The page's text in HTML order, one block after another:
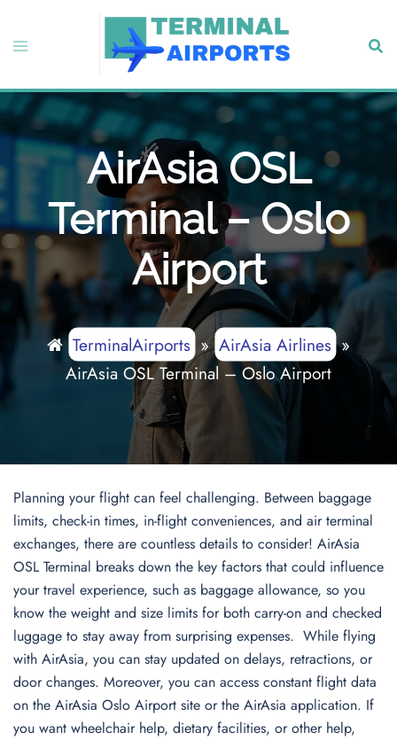
content
Toggle
AirAsia OSL
Terminal – Oslo
Airport
TerminalAirports»AirAsia Airlines»
AirAsia OSL Terminal – Oslo Airport
Planning your flight can feel challenging. Between baggage
limits, check-in times, in-flight conveniences, and air terminal
exchanges, there are countless details to consider! AirAsia
OSL Terminal breaks down the key factors that could influence
your travel experience, such as baggage allowance, so you
know the weight and size limits for both carry-on and checked
luggage to stay away from surprising expenses. While flying
with AirAsia, you can stay updated on delays, retractions, or
door changes. Moreover, you can access constant flight data
on the AirAsia Oslo Airport site or the AirAsia application. If
you want wheelchair help, dietary facilities, or other help,